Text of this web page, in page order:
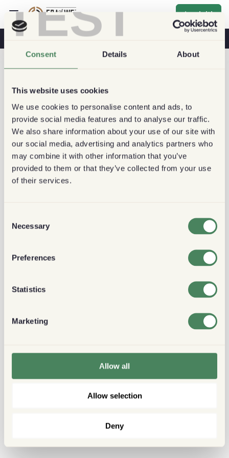
TEST
Consent Details About
This website uses cookies
We use cookies to personalise content and ads, to
provide social media features and to analyse our traffic.
We also share information about your use of our site with
our social media, advertising and analytics partners who
may combine it with other information that you’ve
provided to them or that they’ve collected from your use
of their services.
Selection
Necessary
Preferences
Statistics
Marketing
Allow all
Allow selection
Deny
Iscriviti
Caffè E Salute Caffetterie